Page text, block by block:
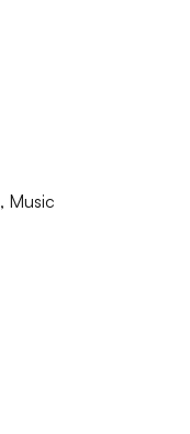
, Music